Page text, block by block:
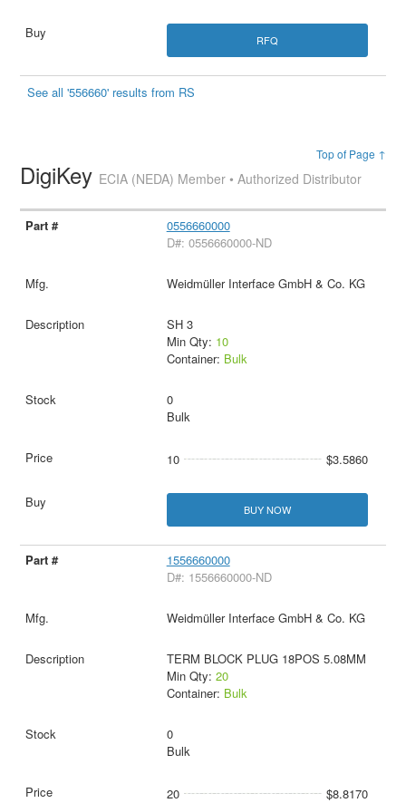
RFQ
See all '556660' results from RS
Top of Page ↑
DigiKey ECIA (NEDA) Member • Authorized Distributor
0556660000
D#: 0556660000-ND
Weidmüller Interface GmbH & Co. KG
SH 3
Min Qty: 10
Container: Bulk
0
Bulk
10 $3.5860
BUY NOW
1556660000
D#: 1556660000-ND
Weidmüller Interface GmbH & Co. KG
TERM BLOCK PLUG 18POS 5.08MM
Min Qty: 20
Container: Bulk
0
Bulk
20 $8.8170